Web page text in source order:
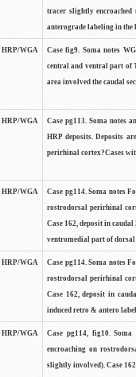
tracer slightly
anterograde labeling in
HRP/WGA
Case fig9. Soma notes
central and ventral part of
area involved the caudal
HRP/WGA
Case pg113. Soma notes
HRP deposits. Deposits
perirhinal cortex?Cases
HRP/WGA
Case pg114. Soma notes
rostrodorsal perirhinal
Case 162, deposit in
ventromedial part of
HRP/WGA
Case pg114. Soma notes
rostrodorsal perirhinal
Case 162, deposit in
induced retro & antero
HRP/WGA
Case pg114, fig10.
encroaching on
slightly involved). Case